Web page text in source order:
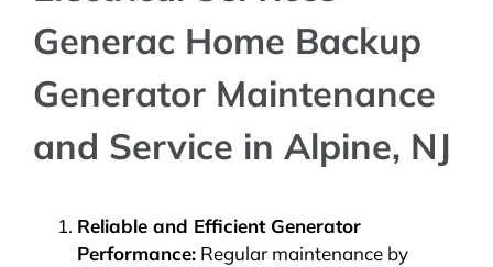
Generac Home Backup
Generator Maintenance
and Service in Alpine, NJ
Reliable and Efficient Generator
Performance:Regular maintenance by